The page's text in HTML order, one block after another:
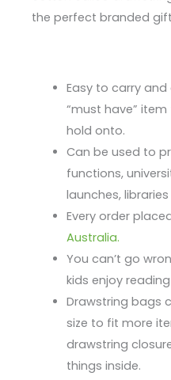
the perfect branded
Easy to carry
“must have”
hold onto.
Can be used to
functions,
launches, libraries
Every order
Australia.
You can’t go
kids enjoy reading
Drawstring bags
size to fit more
drawstring
things inside.